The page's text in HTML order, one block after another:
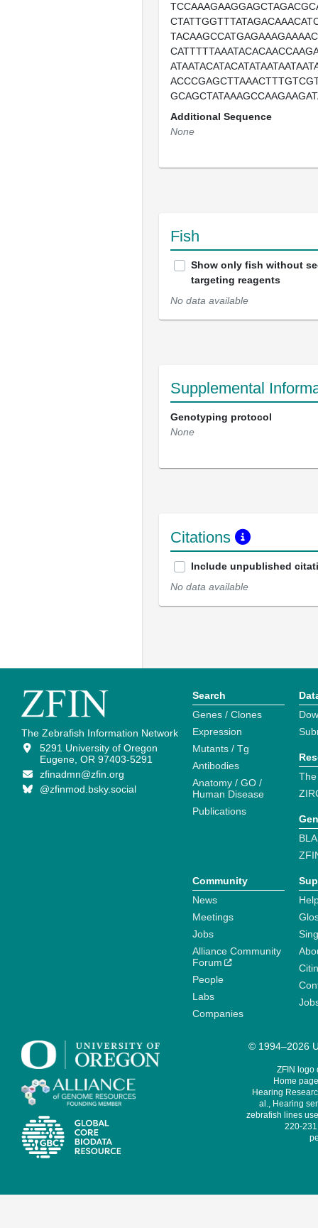
Additional Sequence
None
Fish
Show only fish without
targeting reagents
No data available
Supplemental
Genotyping protocol
None
Citations
Include unpublished
No data available
The Zebrafish Information Network
5291 University of Oregon
Eugene, OR 97403-5291
zfinadmn@zfin.org
@zfinmod.bsky.social
Search
Genes / Clones
Expression
Mutants / Tg
Antibodies
Anatomy / GO /
Human Disease
Publications
Community
News
Meetings
Jobs
Alliance Community
Forum
People
Labs
Companies
© 1994–2026
ZFIN logo
Home
Hearing
al., Hearing
zebrafish lines
220-